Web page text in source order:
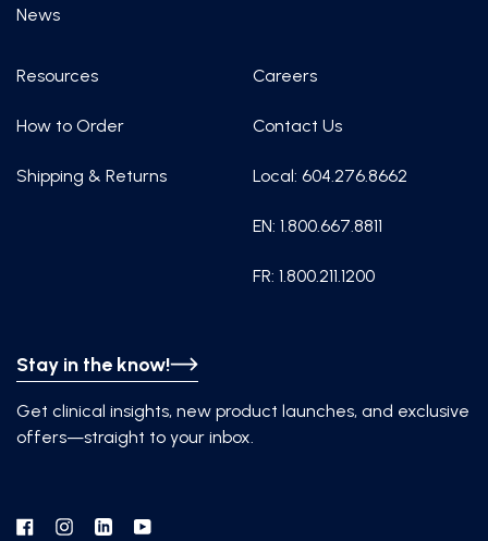
Stay in the know!
Get clinical insights, new product launches, and exclusive
offers—straight to your inbox.
Facebook
Instagram
LinkedinYouTube
News
Resources
How to Order
Shipping & Returns
Careers
Contact Us
Local: 604.276.8662
EN: 1.800.667.8811
FR: 1.800.211.1200